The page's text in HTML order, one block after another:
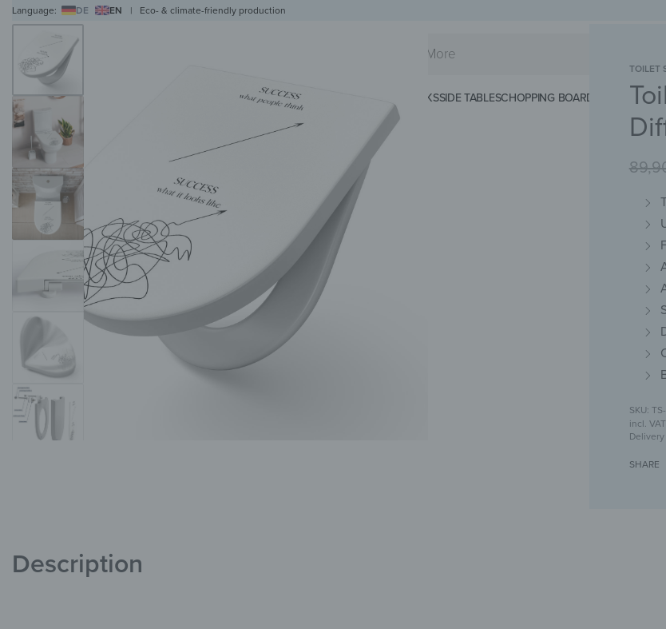
Language: DE EN | Eco- & climate-friendly production
WALL ARTWALL CLOCKS HOB COVERS SPLASHBACKSSIDE TABLESCHOPPING BOARDS MAGNETIC
TOILET
incl. VAT
SHARE
Description